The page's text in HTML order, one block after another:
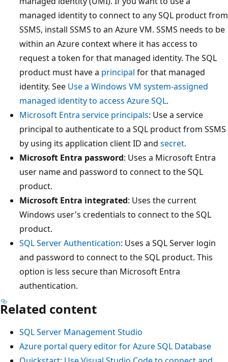
managed identity to connect to any SQL product from
SSMS, install SSMS to an Azure VM. SSMS needs to be
within an Azure context where it has access to
request a token for that managed identity. The SQL
product must have a principal for that managed
identity. See Use a Windows VM system-assigned
managed identity to access Azure SQL.
Microsoft Entra service principals: Use a service
principal to authenticate to a SQL product from SSMS
by using its application client ID and secret.
Microsoft Entra password: Uses a Microsoft Entra
user name and password to connect to the SQL
product.
Microsoft Entra integrated: Uses the current
Windows user's credentials to connect to the SQL
product.
SQL Server Authentication: Uses a SQL Server login
and password to connect to the SQL product. This
option is less secure than Microsoft Entra
authentication.
Related content
SQL Server Management Studio
Azure portal query editor for Azure SQL Database